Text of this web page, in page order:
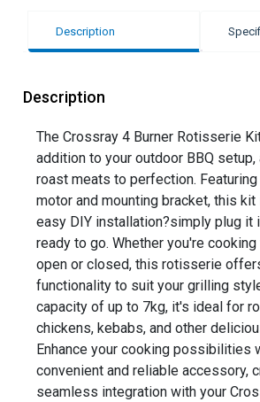
Description
Description
The Crossray 4 Burner Rotisserie
addition to your outdoor BBQ
roast meats to perfection. Featuring
motor and mounting bracket, this
easy DIY installation?simply plug it
ready to go. Whether you're
open or closed, this rotisserie
functionality to suit your grilling
capacity of up to 7kg, it's ideal for
chickens, kebabs, and other
Enhance your cooking possibilities
convenient and reliable accessory,
seamless integration with your